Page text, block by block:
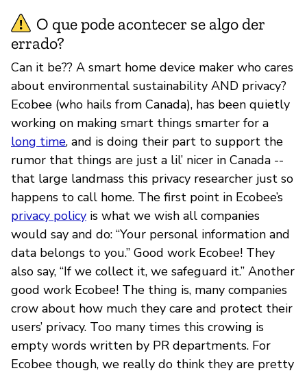
O que pode acontecer se algo der
errado?
Can it be?? A smart home device maker who cares
about environmental sustainability AND privacy?
Ecobee (who hails from Canada), has been quietly
working on making smart things smarter for a
long time, and is doing their part to support the
rumor that things are just a lil’ nicer in Canada --
that large landmass this privacy researcher just so
happens to call home. The first point in Ecobee’s
privacy policy is what we wish all companies
would say and do: “Your personal information and
data belongs to you.” Good work Ecobee! They
also say, “If we collect it, we safeguard it.” Another
good work Ecobee! The thing is, many companies
crow about how much they care and protect their
users’ privacy. Too many times this crowing is
empty words written by PR departments. For
Ecobee though, we really do think they are pretty